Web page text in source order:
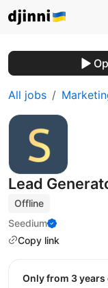
All jobs
Lead
Offline
Seedium
Copy link
Only from 3